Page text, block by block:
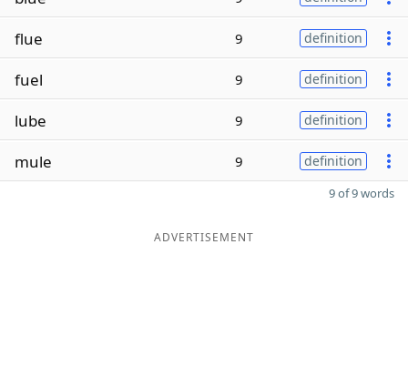
flue 9 definition
fuel 9 definition
lube 9 definition
mule 9 definition
9 of 9 words
ADVERTISEMENT